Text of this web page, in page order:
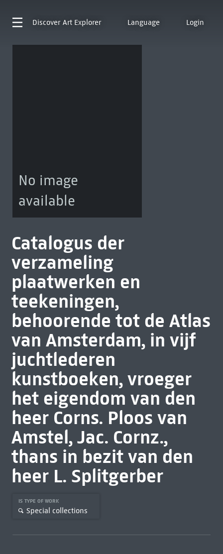
Discover Art Explorer Language Login
No image
available
Catalogus der
verzameling
plaatwerken en
teekeningen,
behoorende tot de Atlas
van Amsterdam, in vijf
juchtlederen
kunstboeken, vroeger
het eigendom van den
heer Corns. Ploos van
Amstel, Jac. Cornz.,
thans in bezit van den
heer L. Splitgerber
IS TYPE OF WORK
Special collections